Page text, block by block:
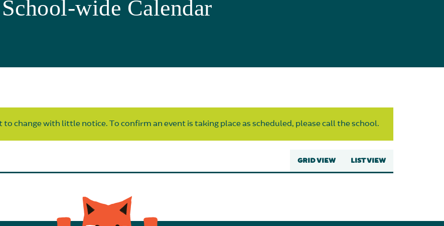
School-wide Calendar
change with little notice. To confirm an event is taking place as scheduled, please call the school.
GRID VIEW LIST VIEW